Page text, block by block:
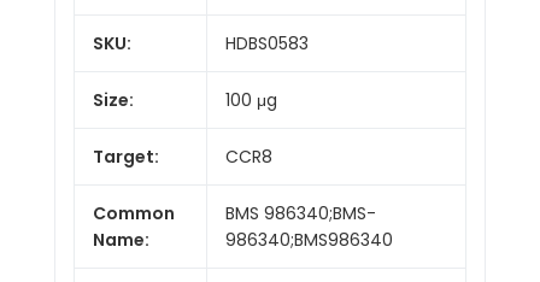
SKU: HDBS0583
Size: 100 μg
Target: CCR8
Common
Name:
BMS 986340;BMS-
986340;BMS986340